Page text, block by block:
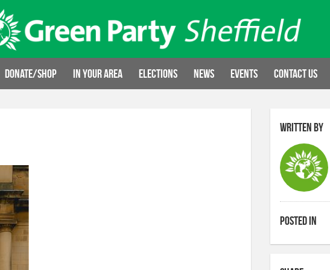
Donate/Shop In your area Elections News Events Contact Us
Written by
Posted in